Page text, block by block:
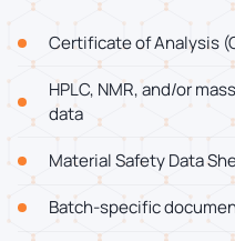
Certificate of Analysis
HPLC, NMR, and/or
data
Material Safety Data
Batch-specific